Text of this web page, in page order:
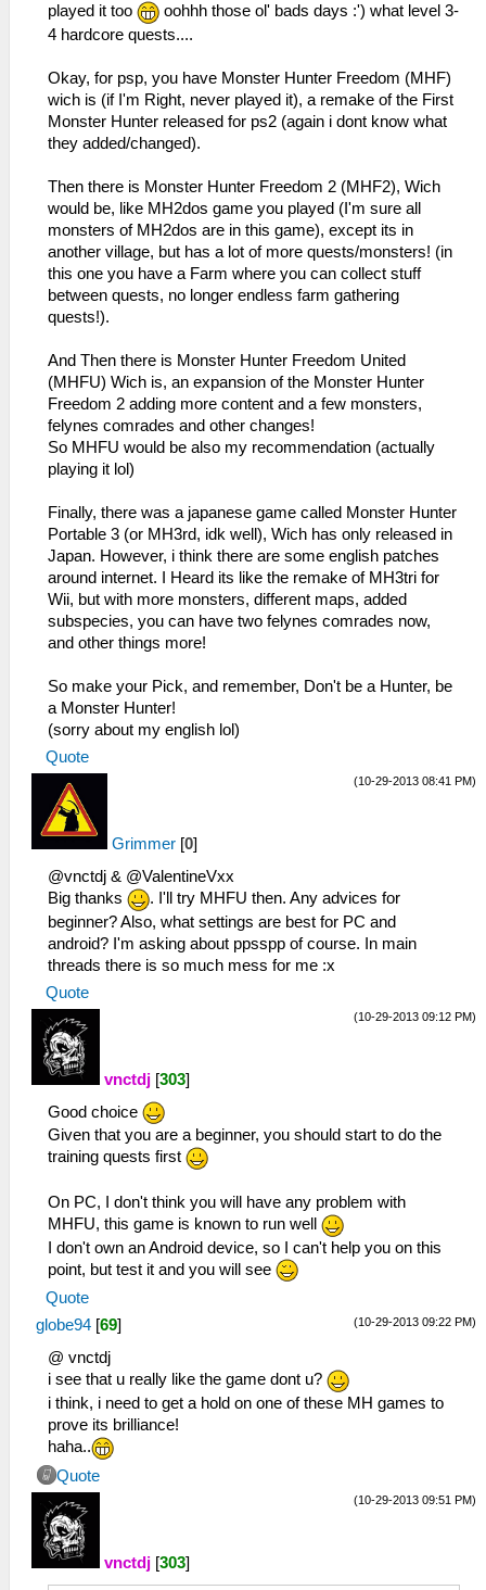
played it too
oohhh those ol' bads days :') what level 3-
4 hardcore quests....
Okay, for psp, you have Monster Hunter Freedom (MHF)
wich is (if I'm Right, never played it), a remake of the First
Monster Hunter released for ps2 (again i dont know what
they added/changed).
Then there is Monster Hunter Freedom 2 (MHF2), Wich
would be, like MH2dos game you played (I'm sure all
monsters of MH2dos are in this game), except its in
another village, but has a lot of more quests/monsters! (in
this one you have a Farm where you can collect stuff
between quests, no longer endless farm gathering
quests!).
And Then there is Monster Hunter Freedom United
(MHFU) Wich is, an expansion of the Monster Hunter
Freedom 2 adding more content and a few monsters,
felynes comrades and other changes!
So MHFU would be also my recommendation (actually
playing it lol)
Finally, there was a japanese game called Monster Hunter
Portable 3 (or MH3rd, idk well), Wich has only released in
Japan. However, i think there are some english patches
around internet. I Heard its like the remake of MH3tri for
Wii, but with more monsters, different maps, added
subspecies, you can have two felynes comrades now,
and other things more!
So make your Pick, and remember, Don't be a Hunter, be
a Monster Hunter!
(sorry about my english lol)
Quote
(10-29-2013 08:41 PM)
Grimmer [0]
@vnctdj & @ValentineVxx
Big thanks
. I'll try MHFU then. Any advices for
beginner? Also, what settings are best for PC and
android? I'm asking about ppsspp of course. In main
threads there is so much mess for me :x
Quote
(10-29-2013 09:12 PM)
vnctdj [303]
Good choice
Given that you are a beginner, you should start to do the
training quests first
On PC, I don't think you will have any problem with
MHFU, this game is known to run well
I don't own an Android device, so I can't help you on this
point, but test it and you will see
Quote
(10-29-2013 09:22 PM)
globe94 [69]
@ vnctdj
i see that u really like the game dont u?
i think, i need to get a hold on one of these MH games to
prove its brilliance!
haha..
Quote
(10-29-2013 09:51 PM)
vnctdj [303]